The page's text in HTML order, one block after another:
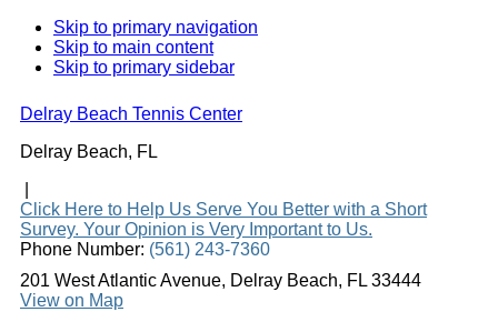
Skip to primary navigation
Skip to main content
Skip to primary sidebar
Delray Beach Tennis Center
Delray Beach, FL
Click Here to Help Us Serve You Better with a Short
Survey. Your Opinion is Very Important to Us.
Phone Number: (561) 243-7360
201 West Atlantic Avenue, Delray Beach, FL 33444
View on Map